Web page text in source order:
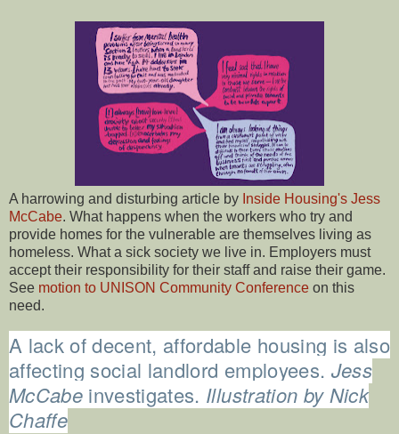
A harrowing and disturbing article by Inside Housing's Jess
McCabe. What happens when the workers who try and
provide homes for the vulnerable are themselves living as
homeless. What a sick society we live in. Employers must
accept their responsibility for their staff and raise their game.
See motion to UNISON Community Conference on this
need.
A lack of decent, affordable housing is also
affecting social landlord employees. Jess
McCabe investigates. Illustration by Nick
Chaffe